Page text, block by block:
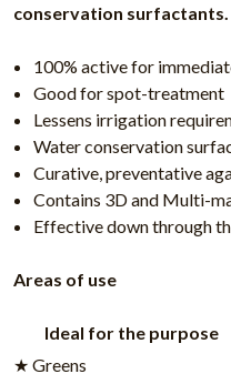
conservation surfactants.
100% active for
Good for spot-treatment
Lessens irrigation
Water conservation
Curative, preventative
Contains 3D and Multi-
Effective down through
Areas of use
Ideal for the purpose
★ Greens